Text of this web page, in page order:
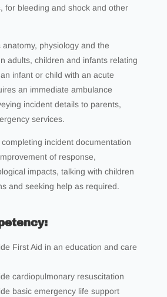
for bleeding and shock and other
anatomy, physiology and the
adults, children and infants relating
infant or child with an acute
an immediate ambulance
incident details to parents,
services.
incident documentation
of response,
impacts, talking with children
and seeking help as required.
First Aid in an education and care
cardiopulmonary resuscitation
basic emergency life support